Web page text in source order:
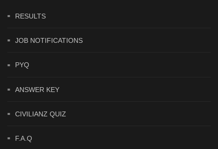
RESULTS
JOB NOTIFICATIONS
PYQ
ANSWER KEY
CIVILIANZ QUIZ
F.A.Q